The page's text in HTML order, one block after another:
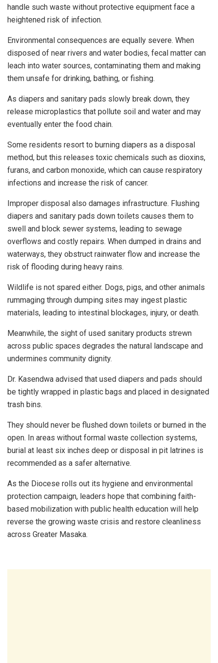
handle such waste without protective equipment face a
heightened risk of infection.
Environmental consequences are equally severe. When
disposed of near rivers and water bodies, fecal matter can
leach into water sources, contaminating them and making
them unsafe for drinking, bathing, or fishing.
As diapers and sanitary pads slowly break down, they
release microplastics that pollute soil and water and may
eventually enter the food chain.
Some residents resort to burning diapers as a disposal
method, but this releases toxic chemicals such as dioxins,
furans, and carbon monoxide, which can cause respiratory
infections and increase the risk of cancer.
Improper disposal also damages infrastructure. Flushing
diapers and sanitary pads down toilets causes them to
swell and block sewer systems, leading to sewage
overflows and costly repairs. When dumped in drains and
waterways, they obstruct rainwater flow and increase the
risk of flooding during heavy rains.
Wildlife is not spared either. Dogs, pigs, and other animals
rummaging through dumping sites may ingest plastic
materials, leading to intestinal blockages, injury, or death.
Meanwhile, the sight of used sanitary products strewn
across public spaces degrades the natural landscape and
undermines community dignity.
Dr. Kasendwa advised that used diapers and pads should
be tightly wrapped in plastic bags and placed in designated
trash bins.
They should never be flushed down toilets or burned in the
open. In areas without formal waste collection systems,
burial at least six inches deep or disposal in pit latrines is
recommended as a safer alternative.
As the Diocese rolls out its hygiene and environmental
protection campaign, leaders hope that combining faith-
based mobilization with public health education will help
reverse the growing waste crisis and restore cleanliness
across Greater Masaka.